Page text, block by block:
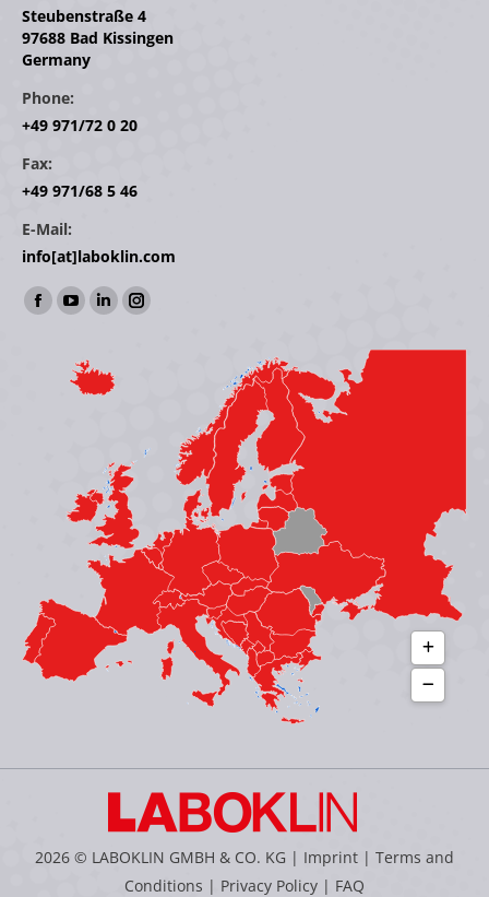
Steubenstraße 4
97688 Bad Kissingen
Germany
Phone:
+49 971/72 0 20
Fax:
+49 971/68 5 46
E-Mail:
info[at]laboklin.com
Find us on:
Facebook
opens
YouTube
opens
in
Linkedin
opens
in
window
Instagram
window
2026 © LABOKLIN GMBH & CO. KG | Imprint | Terms and
Conditions | Privacy Policy | FAQ